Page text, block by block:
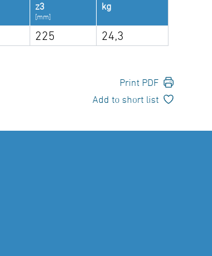
z3
[mm]
kg
225 24,3
Print PDF
Add to short list